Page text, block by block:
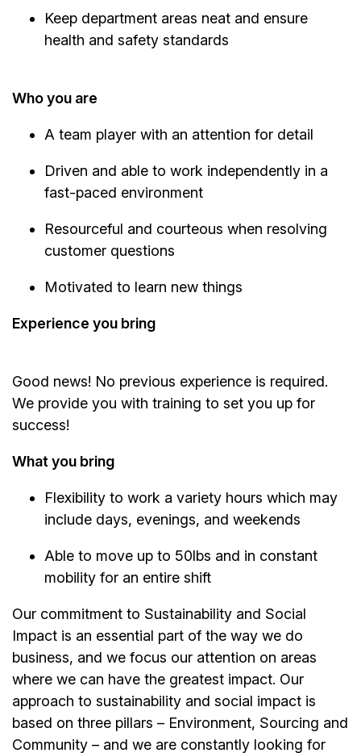
Keep department areas neat and ensure
health and safety standards
Who you are
A team player with an attention for detail
Driven and able to work independently in a
fast-paced environment
Resourceful and courteous when resolving
customer questions
Motivated to learn new things
Experience you bring
Good news! No previous experience is required.
We provide you with training to set you up for
success!
What you bring
Flexibility to work a variety hours which may
include days, evenings, and weekends
Able to move up to 50lbs and in constant
mobility for an entire shift
Our commitment to Sustainability and Social
Impact is an essential part of the way we do
business, and we focus our attention on areas
where we can have the greatest impact. Our
approach to sustainability and social impact is
based on three pillars – Environment, Sourcing and
Community – and we are constantly looking for